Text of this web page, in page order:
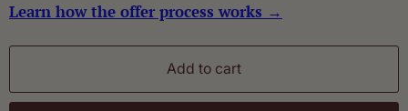
Learn how the offer process works →
Add to cart